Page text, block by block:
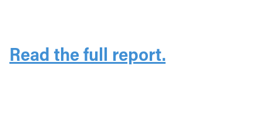
Read the full report.